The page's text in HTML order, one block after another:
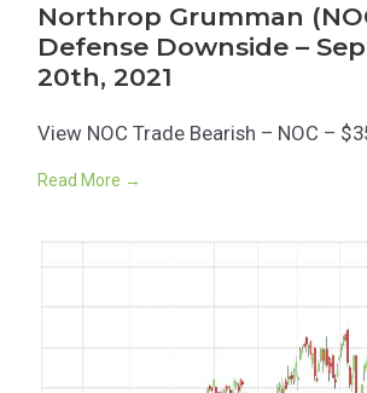
Northrop Grumman
Defense Downside –
20th, 2021
View NOC Trade Bearish – NOC –
Read More →